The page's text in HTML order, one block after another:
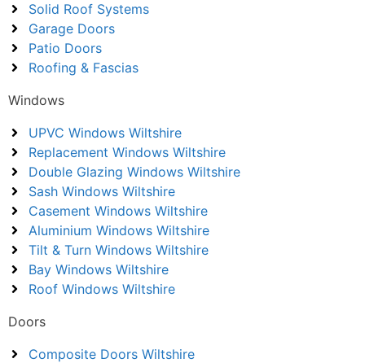
Solid Roof Systems
Garage Doors
Patio Doors
Roofing & Fascias
Windows
UPVC Windows Wiltshire
Replacement Windows Wiltshire
Double Glazing Windows Wiltshire
Sash Windows Wiltshire
Casement Windows Wiltshire
Aluminium Windows Wiltshire
Tilt & Turn Windows Wiltshire
Bay Windows Wiltshire
Roof Windows Wiltshire
Doors
Composite Doors Wiltshire